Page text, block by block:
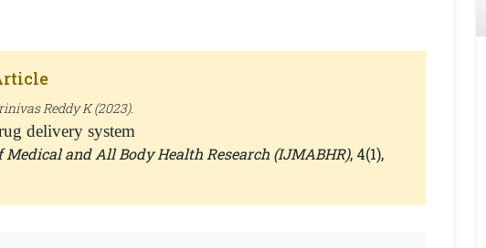
Reddy K (2023).
delivery system
and All Body Health Research (IJMABHR), 4(1),